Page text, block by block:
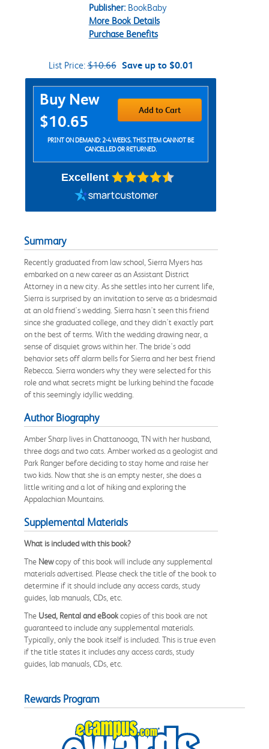
Publisher:BookBaby
More Book Details
Purchase Benefits
List Price:$10.66 Save up to $0.01
Purchase Options
Buy New
$10.65
Add to Cart
PRINT ON DEMAND: 2-4 WEEKS. THIS ITEM CANNOT BE
CANCELLED OR RETURNED.
Excellent
Summary
Recently graduated from law school, Sierra Myers has
embarked on a new career as an Assistant District
Attorney in a new city. As she settles into her current life,
Sierra is surprised by an invitation to serve as a bridesmaid
at an old friend's wedding. Sierra hasn't seen this friend
since she graduated college, and they didn't exactly part
on the best of terms. With the wedding drawing near, a
sense of disquiet grows within her. The bride's odd
behavior sets off alarm bells for Sierra and her best friend
Rebecca. Sierra wonders why they were selected for this
role and what secrets might be lurking behind the facade
of this seemingly idyllic wedding.
Author Biography
Amber Sharp lives in Chattanooga, TN with her husband,
three dogs and two cats. Amber worked as a geologist and
Park Ranger before deciding to stay home and raise her
two kids. Now that she is an empty nester, she does a
little writing and a lot of hiking and exploring the
Appalachian Mountains.
Supplemental Materials
What is included with this book?
The Newcopy of this book will include any supplemental
materials advertised. Please check the title of the book to
determine if it should include any access cards, study
guides, lab manuals, CDs, etc.
The Used, Rental and eBookcopies of this book are not
guaranteed to include any supplemental materials.
Typically, only the book itself is included. This is true even
if the title states it includes any access cards, study
guides, lab manuals, CDs, etc.
Rewards Program